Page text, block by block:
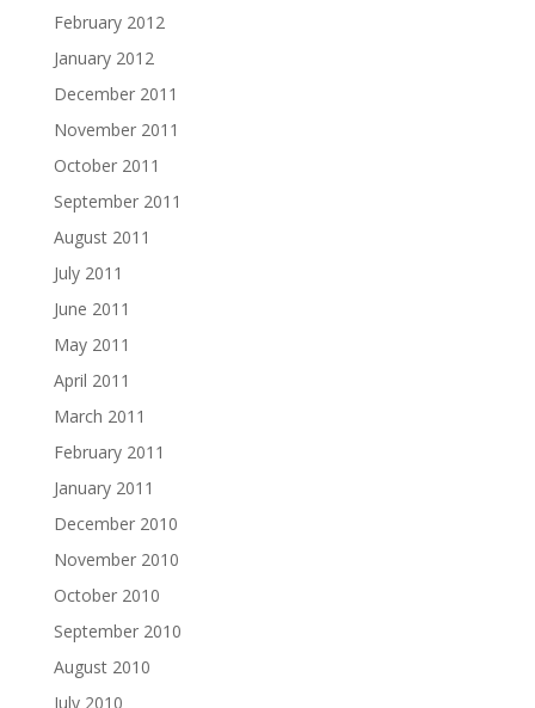
February 2012
January 2012
December 2011
November 2011
October 2011
September 2011
August 2011
July 2011
June 2011
May 2011
April 2011
March 2011
February 2011
January 2011
December 2010
November 2010
October 2010
September 2010
August 2010
July 2010